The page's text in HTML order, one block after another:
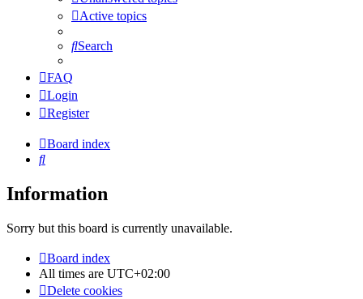
Active topics
Search
FAQ
Login
Register
Board index
Search
Information
Sorry but this board is currently unavailable.
Board index
All times are UTC+02:00
Delete cookies